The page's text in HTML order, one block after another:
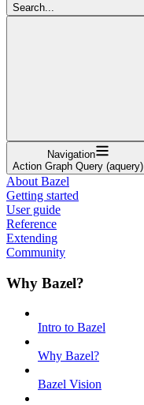
Search...
Navigation
Action Graph Query (aquery)
About Bazel
Getting started
User guide
Reference
Extending
Community
Why Bazel?
Intro to Bazel
Why Bazel?
Bazel Vision